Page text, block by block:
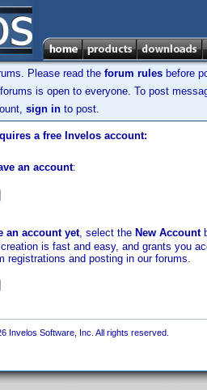
Please read the forum rules before
is open to everyone. To post
sign in to post.
a free Invelos account:
an account:
an account yet, select the New Account
is fast and easy, and grants you
registrations and posting in our forums.
Invelos Software, Inc. All rights reserved.